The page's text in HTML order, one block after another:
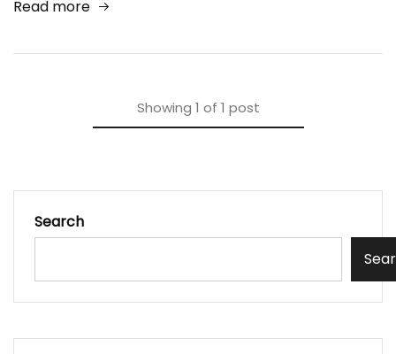
Read more
Showing 1 of 1 post
Search